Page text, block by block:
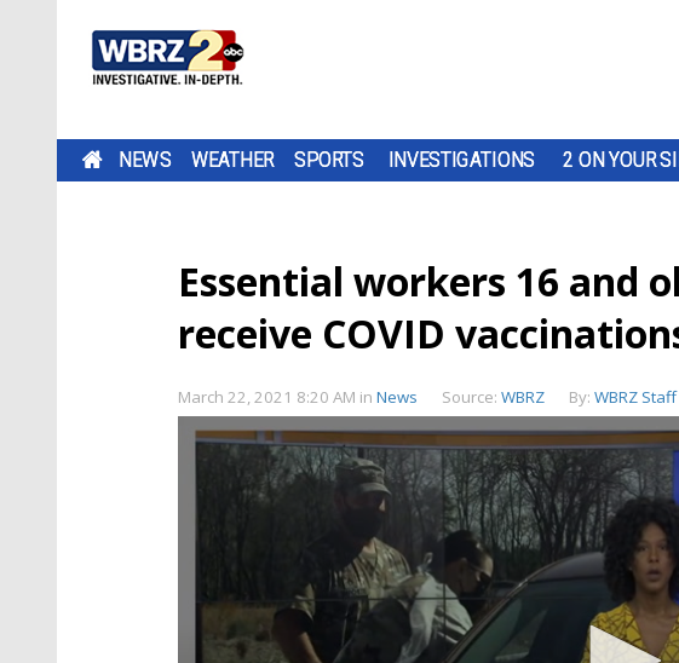
NEWS WEATHER SPORTS INVESTIGATIONS 2 ON YOUR
Essential workers 16 and
receive COVID
March 22, 2021 8:20 AM in News Source: WBRZ By: WBRZ Staff